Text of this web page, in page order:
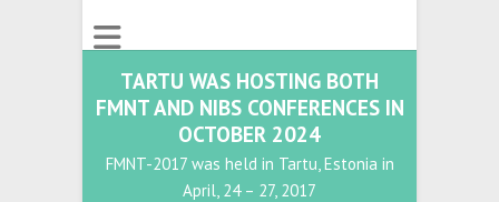
TARTU WAS HOSTING BOTH
FMNT AND NIBS CONFERENCES IN
OCTOBER 2024
FMNT-2017 was held in Tartu, Estonia in
April, 24 – 27, 2017